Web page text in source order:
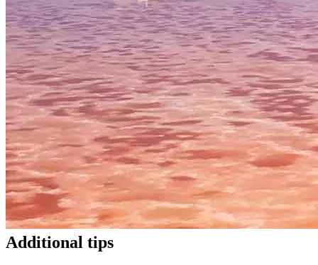
Additional tips